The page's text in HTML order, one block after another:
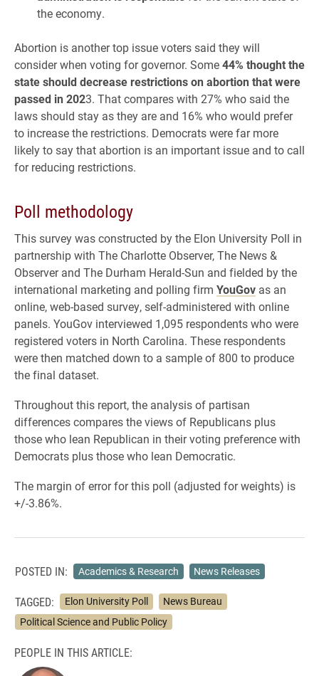
the economy.
Abortion is another top issue voters said they will
consider when voting for governor. Some44% thought the
state should decrease restrictions on abortion that were
passed in 2023. That compares with 27% who said the
laws should stay as they are and 16% who would prefer
to increase the restrictions. Democrats were far more
likely to say that abortion is an important issue and to call
for reducing restrictions.
Poll methodology
This survey was constructed by the Elon University Poll in
partnership with The Charlotte Observer, The News &
Observer and The Durham Herald-Sun and fielded by the
international marketing and polling firm YouGov as an
online, web-based survey, self-administered with online
panels. YouGov interviewed 1,095 respondents who were
registered voters in North Carolina. These respondents
were then matched down to a sample of 800 to produce
the final dataset.
Throughout this report, the analysis of partisan
differences compares the views of Republicans plus
those who lean Republican in their voting preference with
Democrats plus those who lean Democratic.
The margin of error for this poll (adjusted for weights) is
+/-3.86%.
POSTED IN: Academics & Research News Releases
TAGGED: Elon University Poll
News Bureau
Political Science and Public Policy
PEOPLE IN THIS ARTICLE: